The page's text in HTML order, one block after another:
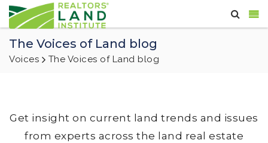
The Voices of Land blog
Voices The Voices of Land blog
Get insight on current land trends and issues
from experts across the land real estate